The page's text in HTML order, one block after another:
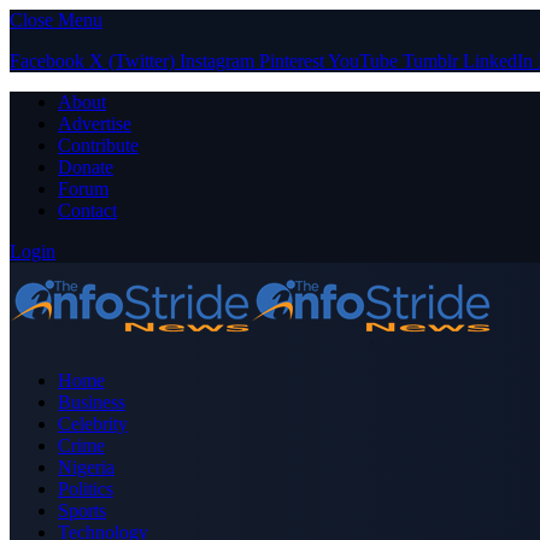
Close Menu
Facebook X (Twitter) Instagram PinterestYouTube Tumblr LinkedIn
About
Advertise
Contribute
Donate
Forum
Contact
Login
Home
Business
Celebrity
Crime
Nigeria
Politics
Sports
Technology